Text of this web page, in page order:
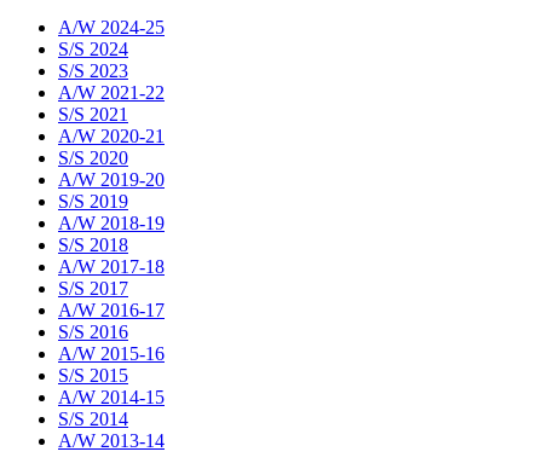
A/W 2024-25
S/S 2024
S/S 2023
A/W 2021-22
S/S 2021
A/W 2020-21
S/S 2020
A/W 2019-20
S/S 2019
A/W 2018-19
S/S 2018
A/W 2017-18
S/S 2017
A/W 2016-17
S/S 2016
A/W 2015-16
S/S 2015
A/W 2014-15
S/S 2014
A/W 2013-14